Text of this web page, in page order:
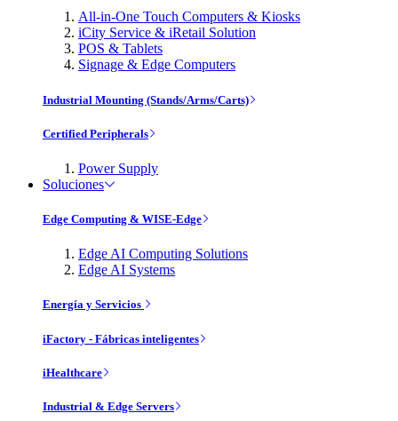
All-in-One Touch Computers & Kiosks
iCity Service & iRetail Solution
POS & Tablets
Signage & Edge Computers
Industrial Mounting (Stands/Arms/Carts)
Certified Peripherals
Power Supply
Soluciones
Edge Computing & WISE-Edge
Edge AI Computing Solutions
Edge AI Systems
Energía y Servicios
iFactory - Fábricas inteligentes
iHealthcare
Industrial & Edge Servers